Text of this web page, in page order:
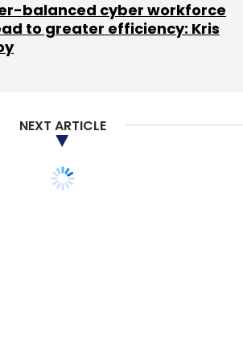
poised to recommend,
as November, that the
including Yelp Inc, have
of tilting its search algorithm
its own subsidiaries appear
search results. Google
balanced cyber workforce
to greater efficiency: Kris
NEXT ARTICLE